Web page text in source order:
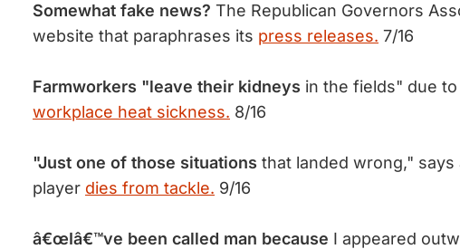
Somewhat fake news? The Republican Governors
website that paraphrases its press releases. 7/16
Farmworkers "leave their kidneys in the fields" due
workplace heat sickness. 8/16
"Just one of those situations that landed wrong,"
player dies from tackle. 9/16
â€œIâ€™ve been called man because I appeared